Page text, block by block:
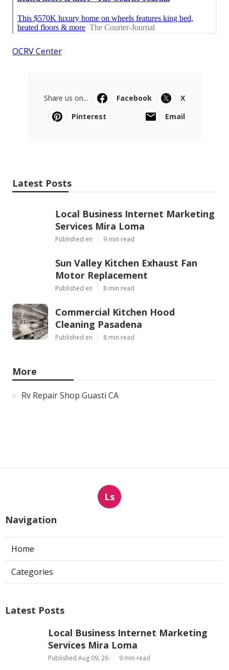
OCRV Center
Share us on... Facebook
X
Pinterest
Email
Latest Posts
Local Business Internet Marketing
Services Mira Loma
Published en 9 min read
Sun Valley Kitchen Exhaust Fan
Motor Replacement
Published en 8 min read
Commercial Kitchen Hood
Cleaning Pasadena
Published en 8 min read
More
Rv Repair Shop Guasti CA
Ls
Navigation
Home
Categories
Latest Posts
Local Business Internet Marketing
Services Mira Loma
Published Aug 09, 26 9 min read